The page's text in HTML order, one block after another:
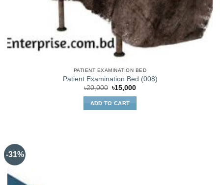
PATIENT EXAMINATION BED
Patient Examination Bed (008)
৳20,000 Original
was:
৳20,000.
৳15,000Current
ADD TO CART
-31%